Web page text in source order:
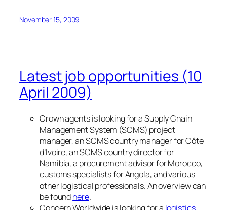
November 15, 2009
Latest job opportunities (10
April 2009)
Crown agents is looking for a Supply Chain
Management System (SCMS) project
manager, an SCMS country manager for Côte
d’Ivoire, an SCMS country director for
Namibia, a procurement advisor for Morocco,
customs specialists for Angola, and various
other logistical professionals. An overview can
be foundhere.
Concern Worldwide is looking for a logistics